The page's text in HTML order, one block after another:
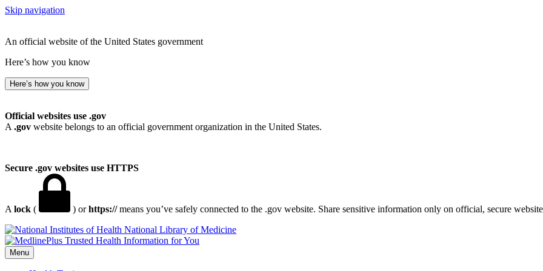
Skip navigation
An official website of the United States government
Here’s how you know
Here’s how you know
Official websites use .gov
A .gov website belongs to an official government organization in the United States.
Secure .gov websites use HTTPS
A lock ( ) orhttps://means you’ve safely connected to the .gov website. Share sensitive information only on official, secure
National Library of Medicine
Menu